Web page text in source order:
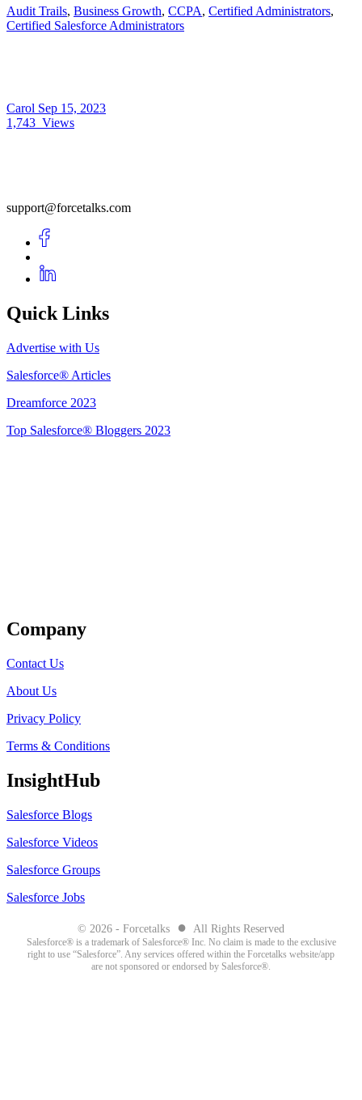
Audit Trails, Business Growth, CCPA, Certified Administrators,
Certified Salesforce Administrators
Carol Sep 15, 2023
1,743 Views
support@forcetalks.com
Quick Links
Advertise with Us
Salesforce® Articles
Dreamforce 2023
Top Salesforce® Bloggers 2023
Company
Contact Us
About Us
Privacy Policy
Terms & Conditions
InsightHub
Salesforce Blogs
Salesforce Videos
Salesforce Groups
Salesforce Jobs
© 2026 - Forcetalks ● All Rights Reserved
Salesforce® is a trademark of Salesforce® Inc. No claim is made to the exclusive
right to use “Salesforce”. Any services offered within the Forcetalks website/app
are not sponsored or endorsed by Salesforce®.